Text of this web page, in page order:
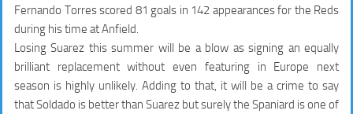
Fernando Torres scored 81 goals in 142 appearancesfor the Reds
during his time at Anfield.
Losing Suarez this summer will be a blow as signing an equally
brilliant replacement without even featuring in Europe next
season is highly unlikely. Adding to that, it will be a crime to say
that Soldado is better than Suarez but surely the Spaniard is one of